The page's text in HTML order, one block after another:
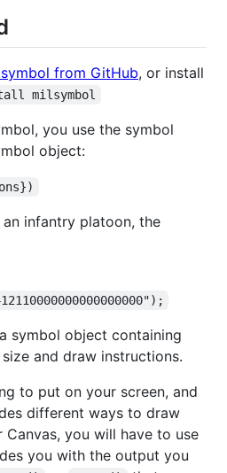
from GitHub, or install
milsymbol
you use the symbol
object:
infantry platoon, the
symbol object containing
and draw instructions.
to put on your screen, and
different ways to draw
Canvas, you will have to use
you with the output you